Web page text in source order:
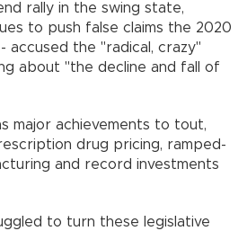
rally in the swing state,
to push false claims the 2020
accused the "radical, crazy"
about "the decline and fall of
major achievements to tout,
drug pricing, ramped-
and record investments
to turn these legislative